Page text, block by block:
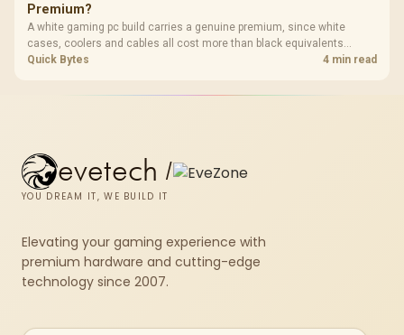
Premium?
A white gaming pc build carries a genuine premium, since white
cases, coolers and cables all cost more than black equivalents
across the parts list. Evetech stocks white components, so mixing
Quick Bytes 4 min read
evetech /
YOU DREAM IT, WE BUILD IT
Elevating your gaming experience with
premium hardware and cutting-edge
technology since 2007.